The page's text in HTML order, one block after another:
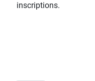
inscriptions.